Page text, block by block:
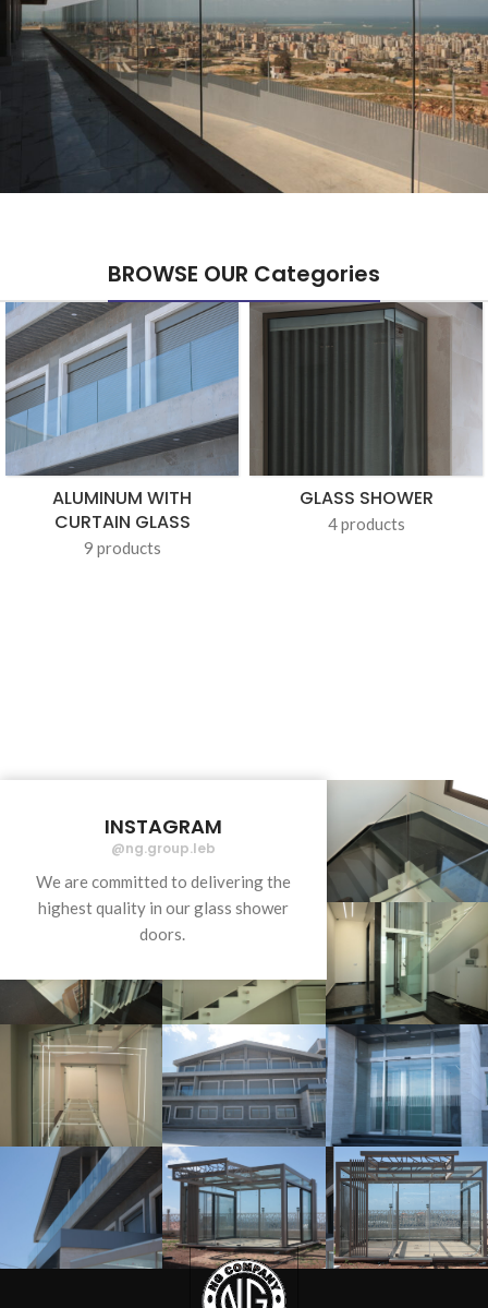
BROWSE OUR Categories
ALUMINUM WITH
CURTAIN GLASS
9 products
GLASS SHOWER
4 products
INSTAGRAM
@ng.group.leb
We are committed to delivering the
highest quality in our glass shower
doors.